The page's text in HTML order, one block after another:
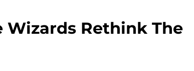
Wizards Rethink The